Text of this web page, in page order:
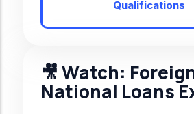
Qualifications
🎥 Watch:
National Loans